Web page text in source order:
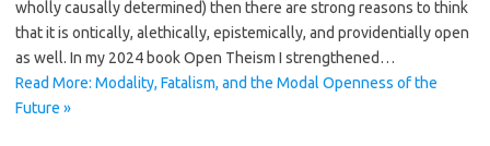
wholly causally determined) then there are strong reasons to think
that it is ontically, alethically, epistemically, and providentially open
as well. In my 2024 book Open Theism I strengthened…
Read More: Modality, Fatalism, and the Modal Openness of the
Future »